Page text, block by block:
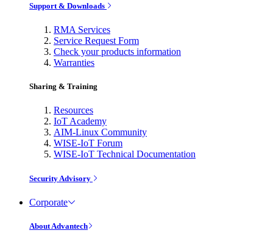
Support & Downloads
RMA Services
Service Request Form
Check your products information
Warranties
Sharing & Training
Resources
IoT Academy
AIM-Linux Community
WISE-IoT Forum
WISE-IoT Technical Documentation
Security Advisory
Corporate
About Advantech